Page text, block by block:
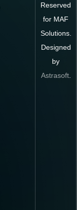
Reserved
for MAF
Solutions.
Designed
by
Astrasoft.